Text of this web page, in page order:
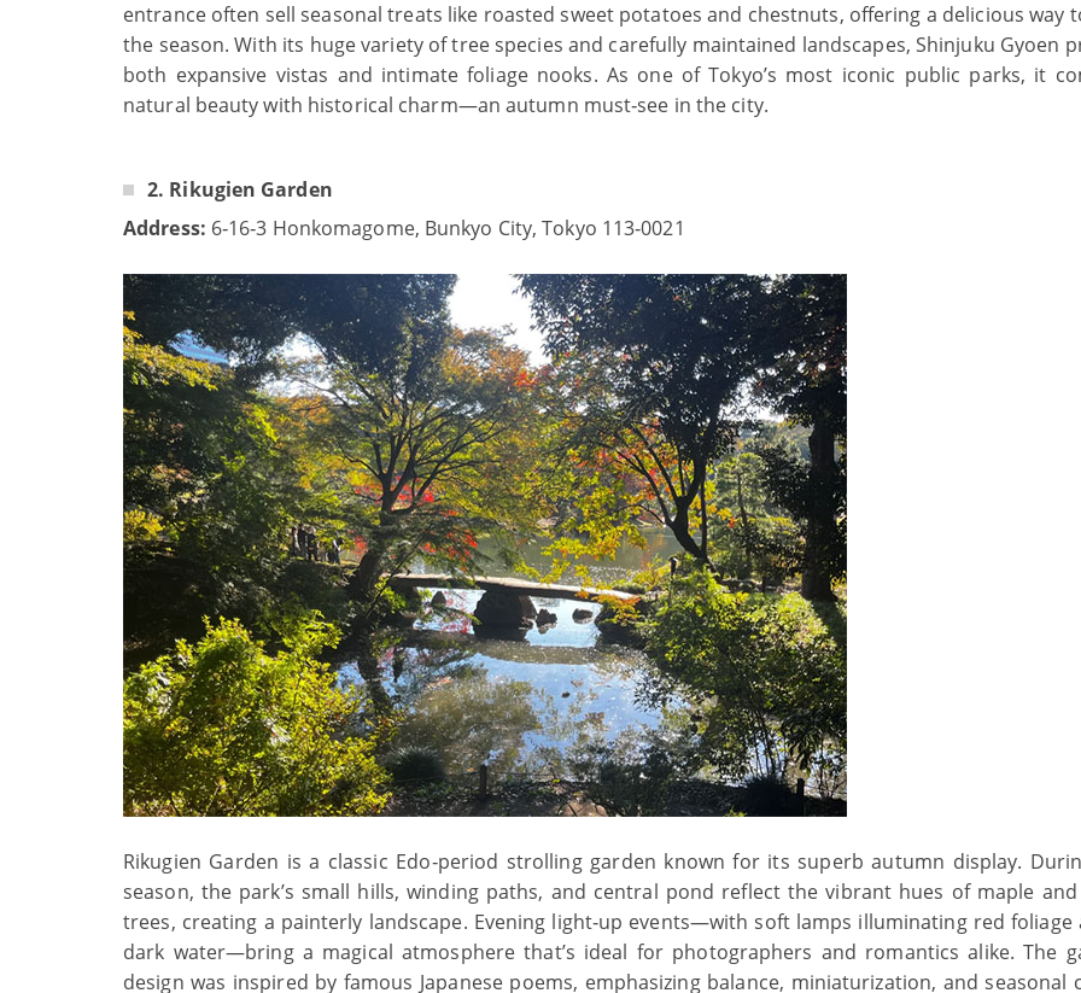
entrance often sell seasonal treats like roasted sweet potatoes and chestnuts, offering a delicious way
the season. With its huge variety of tree species and carefully maintained landscapes, Shinjuku Gyoen
both expansive vistas and intimate foliage nooks. As one of Tokyo’s most iconic public parks, it
natural beauty with historical charm—an autumn must‑see in the city.
2. Rikugien Garden
Address: 6‑16‑3 Honkomagome, Bunkyo City, Tokyo 113‑0021
Rikugien Garden is a classic Edo‑period strolling garden known for its superb autumn display.
season, the park’s small hills, winding paths, and central pond reflect the vibrant hues of maple and
trees, creating a painterly landscape. Evening light‑up events—with soft lamps illuminating red foliage
dark water—bring a magical atmosphere that’s ideal for photographers and romantics alike. The
design was inspired by famous Japanese poems, emphasizing balance, miniaturization, and seasonal